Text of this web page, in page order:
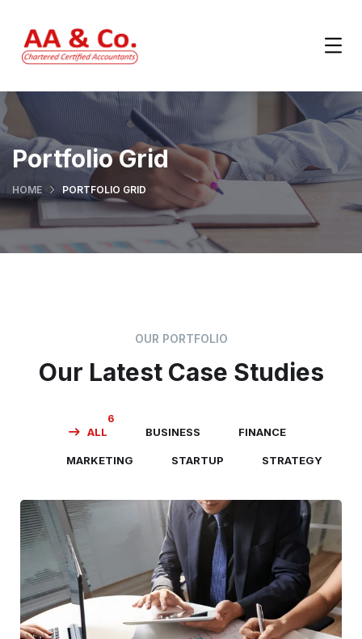
Portfolio Grid
HOME PORTFOLIO GRID
OUR PORTFOLIO
Our Latest Case Studies
ALL
6
BUSINESS FINANCE
MARKETING STARTUP STRATEGY